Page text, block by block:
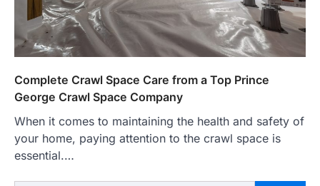
Complete Crawl Space Care from a Top Prince
George Crawl Space Company
When it comes to maintaining the health and safety of
your home, paying attention to the crawl space is
essential.…